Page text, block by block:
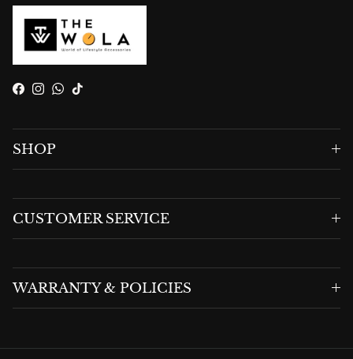
Facebook
Instagram
WhatsApp
TikTok
SHOP
CUSTOMER SERVICE
WARRANTY & POLICIES